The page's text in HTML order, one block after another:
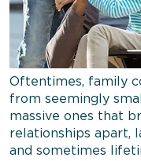
Oftentimes, family
from seemingly
massive ones that
relationships apart,
and sometimes